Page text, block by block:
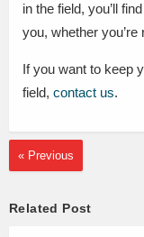
in the field, you’ll
you, whether
If you want to keep
field, contact us.
« Previous
Related Post